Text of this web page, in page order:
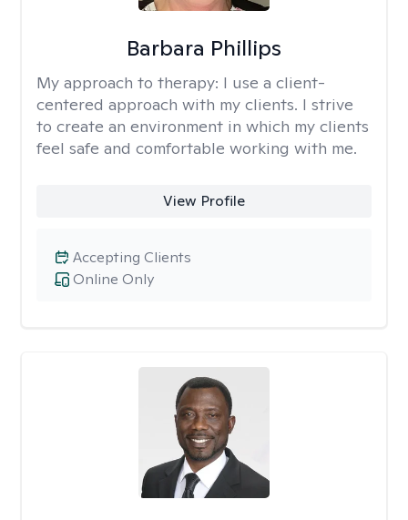
Barbara Phillips
My approach to therapy: I use a client-
centered approach with my clients. I strive
to create an environment in which my clients
feel safe and comfortable working with me.
View Profile
Online Only
Accepting Clients